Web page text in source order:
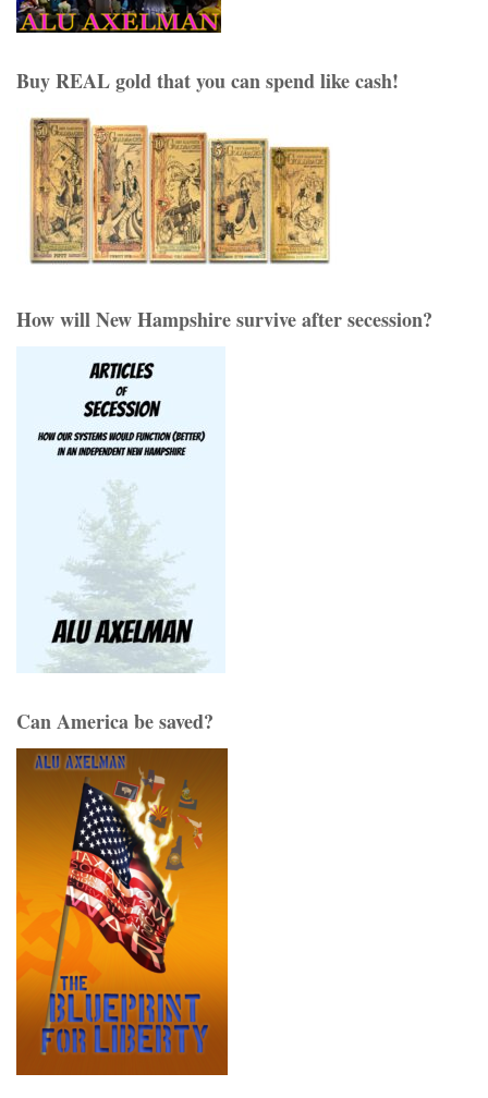
Buy REAL gold that you can spend like cash!
How will New Hampshire survive after secession?
Can America be saved?